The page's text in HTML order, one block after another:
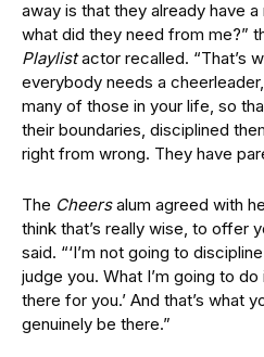
away is that they already have
what did they need from me?”
Playlistactor recalled. “That’s
everybody needs a
many of those in your life, so
their boundaries, disciplined
right from wrong. They have
The Cheersalum agreed with
think that’s really wise, to offer
said. “‘I’m not going to
judge you. What I’m going to
there for you.’ And that’s what
genuinely be there.”